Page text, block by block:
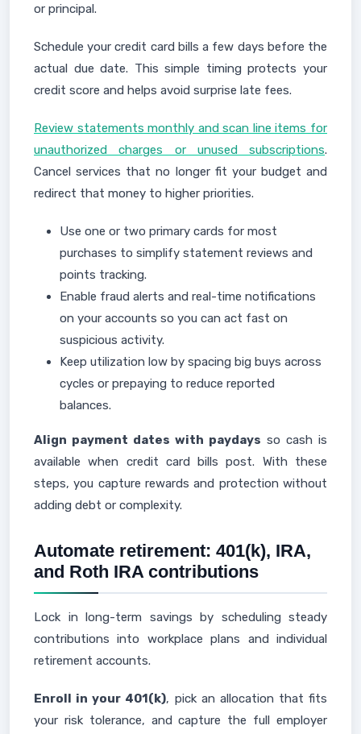
or principal.
Schedule your credit card bills a few days before the
actual due date. This simple timing protects your
credit score and helps avoid surprise late fees.
Review statements monthly and scan line items for
unauthorized charges or unused subscriptions.
Cancel services that no longer fit your budget and
redirect that money to higher priorities.
Use one or two primary cards for most
purchases to simplify statement reviews and
points tracking.
Enable fraud alerts and real-time notifications
on your accounts so you can act fast on
suspicious activity.
Keep utilization low by spacing big buys across
cycles or prepaying to reduce reported
balances.
Align payment dates with paydays so cash is
available when credit card bills post. With these
steps, you capture rewards and protection without
adding debt or complexity.
Automate retirement: 401(k), IRA,
and Roth IRA contributions
Lock in long-term savings by scheduling steady
contributions into workplace plans and individual
retirement accounts.
Enroll in your 401(k), pick an allocation that fits
your risk tolerance, and capture the full employer